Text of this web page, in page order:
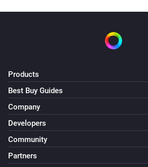
Products
Best Buy Guides
Company
Developers
Community
Partners